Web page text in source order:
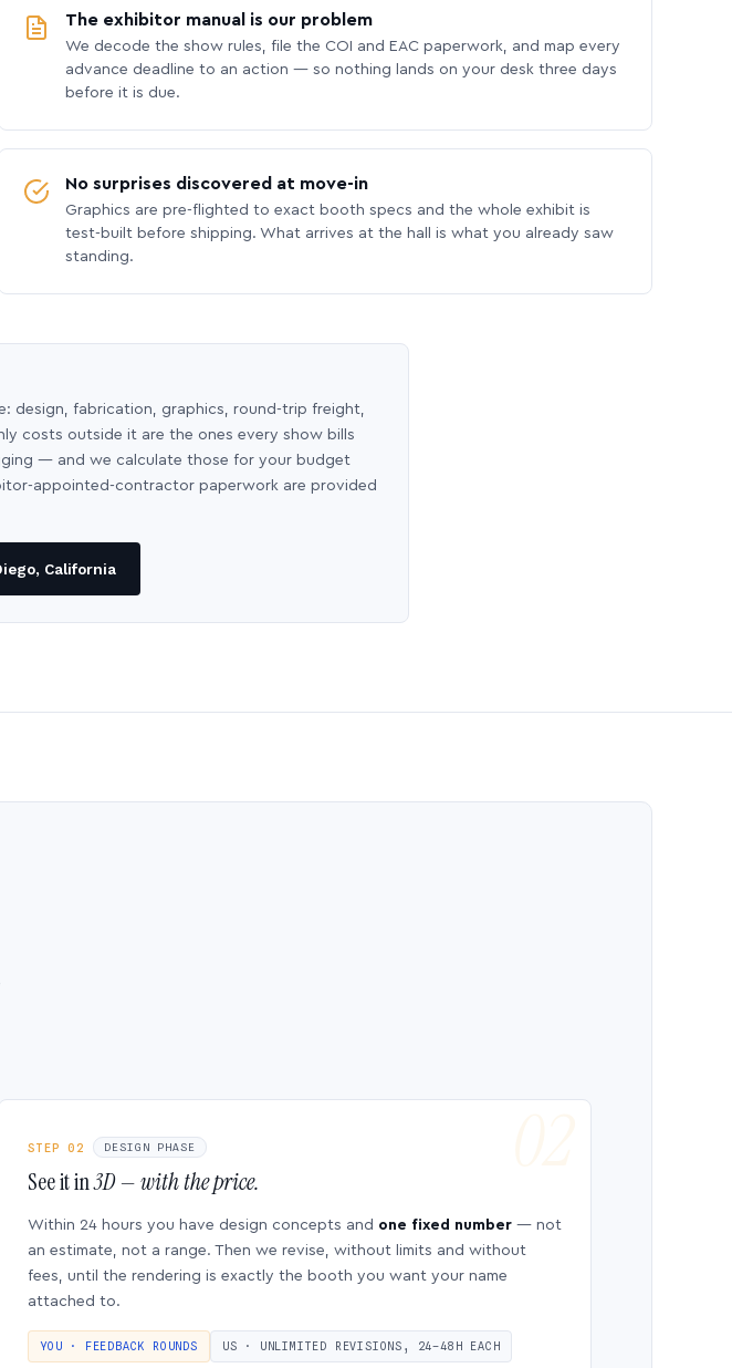
The exhibitor manual is our problem
We decode the show rules, file the COI and EAC paperwork, and map every
advance deadline to an action — so nothing lands on your desk three days
before it is due.
No surprises discovered at move-in
Graphics are pre-flighted to exact booth specs and the whole exhibit is
test-built before shipping. What arrives at the hall is what you already saw
standing.
design, fabrication, graphics, round-trip freight,
costs outside it are the ones every show bills
— and we calculate those for your budget
appointed-contractor paperwork are provided
California
STEP 02 DESIGN PHASE
See it in3D — with the price.
Within 24 hours you have design concepts and one fixed number — not
an estimate, not a range. Then we revise, without limits and without
fees, until the rendering is exactly the booth you want your name
attached to.
YOU · FEEDBACK ROUNDS US · UNLIMITED REVISIONS, 24–48H EACH